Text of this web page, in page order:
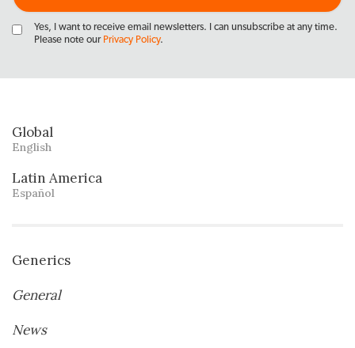
Yes, I want to receive email newsletters. I can unsubscribe at any time.
Please note our Privacy Policy.
Global
English
Latin America
Español
Generics
General
News